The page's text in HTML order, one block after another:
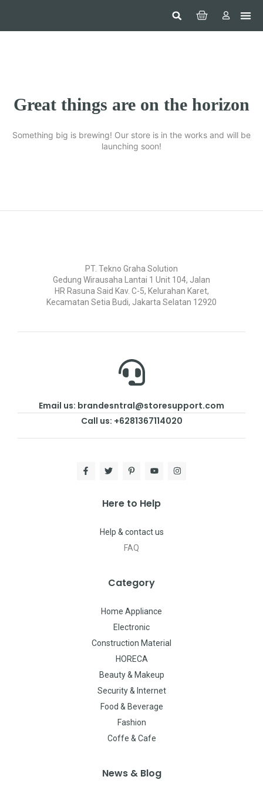
Great things are on the horizon
Something big is brewing! Our store is in the works and will be
launching soon!
PT. Tekno Graha Solution
Gedung Wirausaha Lantai 1 Unit 104, Jalan
HR Rasuna Said Kav. C-5, Kelurahan Karet,
Kecamatan Setia Budi, Jakarta Selatan 12920
Email us: brandesntral@storesupport.com
Call us: +6281367114020
Here to Help
Help & contact us
FAQ
Category
Home Appliance
Electronic
Construction Material
HORECA
Beauty & Makeup
Security & Internet
Food & Beverage
Fashion
Coffe & Cafe
News & Blog